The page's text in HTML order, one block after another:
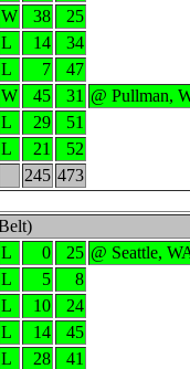
W 38
25
L 14
34
L 7
47
W 45 31 @ Pullman,
L 29
51
L 21
52
245 473
L 0 25 @ Seattle,
L 5
8
L 10
24
L 14
45
L 28
41